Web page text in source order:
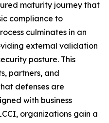
maturity journey that
compliance to
culminates in an
external validation
posture. This
partners, and
defenses are
with business
organizations gain a